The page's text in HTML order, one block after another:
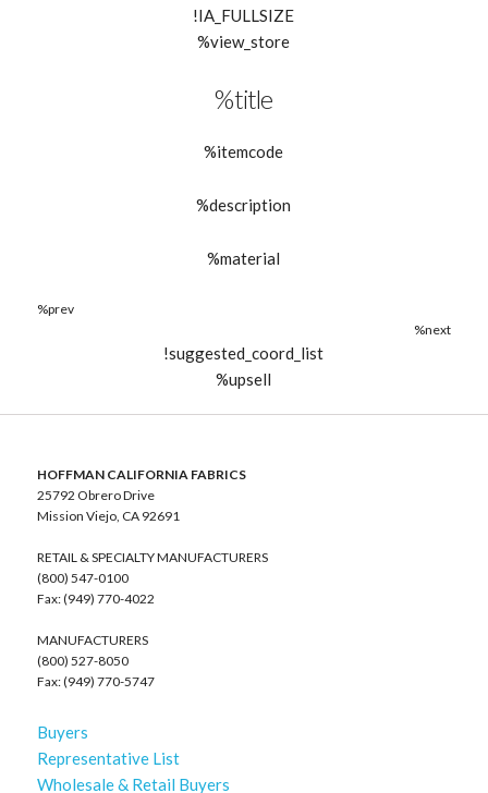
!IA_FULLSIZE
%view_store
%title
%itemcode
%description
%material
%prev
%next
!suggested_coord_list
%upsell
HOFFMAN CALIFORNIA FABRICS
25792 Obrero Drive
Mission Viejo, CA 92691
RETAIL & SPECIALTY MANUFACTURERS
(800) 547-0100
Fax: (949) 770-4022
MANUFACTURERS
(800) 527-8050
Fax: (949) 770-5747
Buyers
Representative List
Wholesale & Retail Buyers